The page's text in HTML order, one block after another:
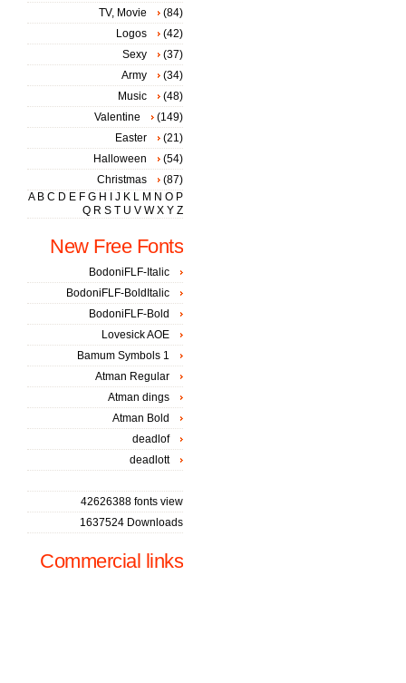
TV, Movie
(84)
Logos
(42)
Sexy
(37)
Army
(34)
Music
(48)
Valentine
(149)
Easter
(21)
Halloween
(54)
Christmas
(87)
A B C D E F G H J K L M N O P
Q R S T U V W X Y Z
New Free Fonts
BodoniFLF-Italic
BodoniFLF-BoldItalic
BodoniFLF-Bold
Lovesick AOE
Bamum Symbols 1
Atman Regular
Atman dings
Atman Bold
deadlof
deadlott
42626388 fonts view
1637524 Downloads
Commercial links